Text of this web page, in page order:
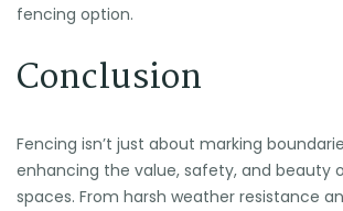
fencing option.
Conclusion
Fencing isn’t just about marking
enhancing the value, safety, and beauty
spaces. From harsh weather resistance